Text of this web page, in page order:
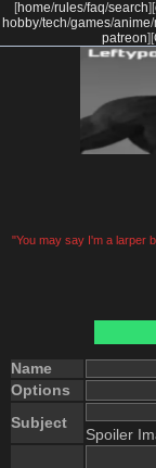
[home/rules/faq/search] [
hobby/tech/games/anime/
patreon] [
"You may say I'm a larper
Name
Options
Subject
Spoiler